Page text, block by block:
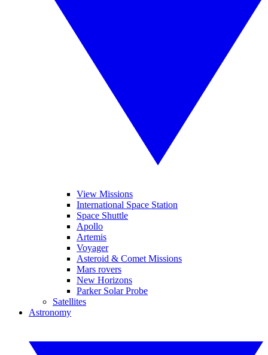
View Missions
International Space Station
Space Shuttle
Apollo
Artemis
Voyager
Asteroid & Comet Missions
Mars rovers
New Horizons
Parker Solar Probe
Satellites
Astronomy